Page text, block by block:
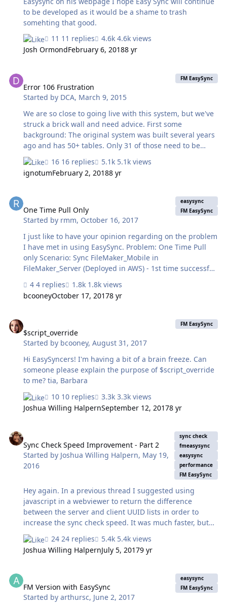
to be developed as it would be a shame to trash
somehting that good.
11 replies
4.6k views
Josh OrmondFebruary 6, 20188 yr
Error 106 Frustration
Started by DCA, March 9, 2015
FM EasySync
We are so close to going live with this system, but we've
struck a brick wall and need advice. First some
background: The original system was built several years
ago and has 50+ tables. Only 31 of those need to be
synced to the mobile version of the file, which will be
loaded onto iPad's to take into the field. Of those 31
tables, only half contain data which will be modified in
We managed to get the sync process working perfectly
on copies of the main file, but it refuses to sync to the
actual file. It's extremely frustrating because the copy it
But, w…
16 replies
5.1k views
ignotumFebruary 2, 20188 yr
One Time Pull Only
Started by rmm, October 16, 2017
easysync
FM EasySync
I just like to have your opinion regarding on the problem
I have met in using EasySync. Problem: One Time Pull
only Scenario: Sync FileMaker_Mobile in
FileMaker_Server (Deployed in AWS) - 1st time successful
FileMaker_Mobile again, cannot get records in
FileMaker_Server - Unsuccessful sync when pulling data
FileMaker_Server - Successful sync when pushing data
Then when I delete the FileMaker_Mobile and copy the
original solution again, it syncs again properly, on the
However if…
4 replies
1.8k views
bcooneyOctober 17, 20178 yr
$script_override
Started by bcooney,August 31, 2017
FM EasySync
Hi EasySyncers! I'm having a bit of a brain freeze. Can
someone please explain the purpose of $script_override
to me? tia, Barbara
10 replies
3.3k views
Joshua Willing HalpernSeptember 12, 20178 yr
Sync Check Speed Improvement - Part 2
Started by Joshua Willing Halpern, May 19,
2016
sync check
fmeasysync
easysync
performance
FM EasySync
Hey again. In a previous thread I suggested using
javascript in a webviewer to return the difference
between the server and client UUID lists in order to
increase the sync check speed. It was much faster, but
the code I used included an algorithm with quadratic
time complexity, meaning that as the size of the lists
increased the time that sync check took would grow
a bit of javascript that solves this issue and will scale
linearly. I've changed the script from the previous
24 replies
5.4k views
Joshua Willing HalpernJuly 5, 20179 yr
FM Version with EasySync
Started byarthursc, June 2, 2017
easysync
FM EasySync